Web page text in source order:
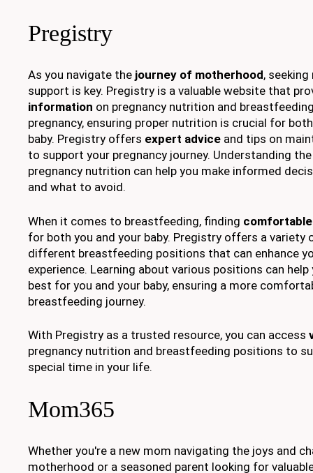
Pregistry
As you navigate the journey of motherhood, seeking
support is key. Pregistry is a valuable website that
information on pregnancy nutrition and
pregnancy, ensuring proper nutrition is crucial for
baby. Pregistry offers expert advice and tips on
to support your pregnancy journey. Understanding
pregnancy nutrition can help you make informed
and what to avoid.
When it comes to breastfeeding, finding
for both you and your baby. Pregistry offers a variety
different breastfeeding positions that can enhance
experience. Learning about various positions can
best for you and your baby, ensuring a more
breastfeeding journey.
With Pregistry as a trusted resource, you can access
pregnancy nutrition and breastfeeding positions to
special time in your life.
Mom365
Whether you're a new mom navigating the joys and
motherhood or a seasoned parent looking for